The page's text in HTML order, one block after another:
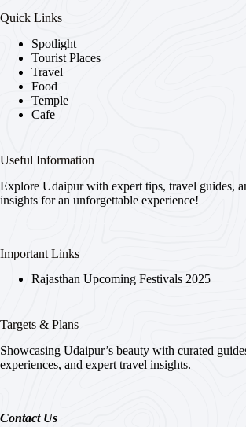
Quick Links
Spotlight
Tourist Places
Travel
Food
Temple
Cafe
Useful Information
Explore Udaipur with expert tips, travel guides,
insights for an unforgettable experience!
Important Links
Rajasthan Upcoming Festivals 2025
Targets & Plans
Showcasing Udaipur’s beauty with curated
experiences, and expert travel insights.
Contact Us